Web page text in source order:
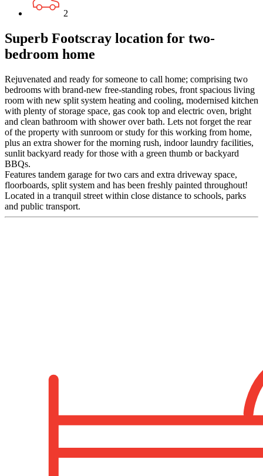
2
Superb Footscray location for two-
bedroom home
Rejuvenated and ready for someone to call home; comprising two
bedrooms with brand-new free-standing robes, front spacious living
room with new split system heating and cooling, modernised kitchen
with plenty of storage space, gas cook top and electric oven, bright
and clean bathroom with shower over bath. Lets not forget the rear
of the property with sunroom or study for this working from home,
plus an extra shower for the morning rush, indoor laundry facilities,
sunlit backyard ready for those with a green thumb or backyard
BBQs.
Features tandem garage for two cars and extra driveway space,
floorboards, split system and has been freshly painted throughout!
Located in a tranquil street within close distance to schools, parks
and public transport.